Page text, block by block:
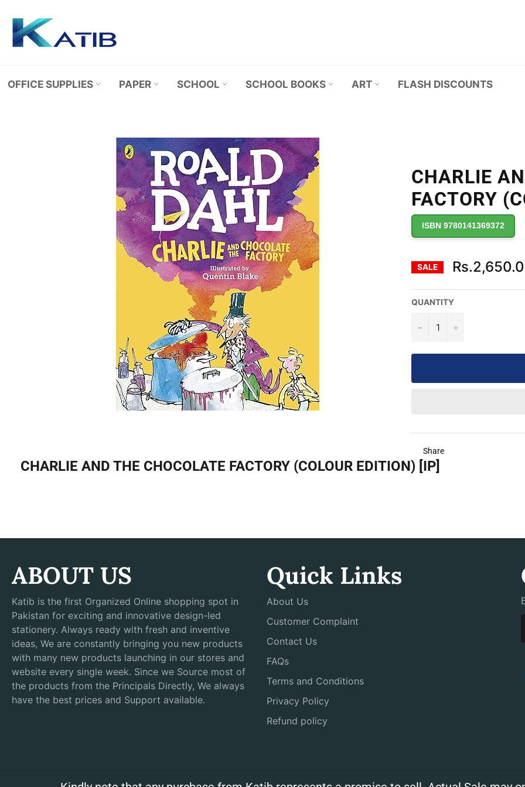
content
OFFICE SUPPLIES PAPER SCHOOL SCHOOL BOOKS ART FLASH DISCOUNTS
CHARLIE
FACTORY
ISBN 9780141369372
SALE
QUANTITY
− +
Share
CHARLIE AND THE CHOCOLATE FACTORY (COLOUR EDITION) [IP]
ABOUT US
Katib is the first Organized Online shopping spot in
Pakistan for exciting and innovative design-led
stationery. Always ready with fresh and inventive
ideas, We are constantly bringing you new products
with many new products launching in our stores and
website every single week. Since we Source most of
the products from the Principals Directly, We always
have the best prices and Support available.
Quick Links
About Us
Customer Complaint
Contact Us
FAQs
Terms and Conditions
Privacy Policy
Refund policy